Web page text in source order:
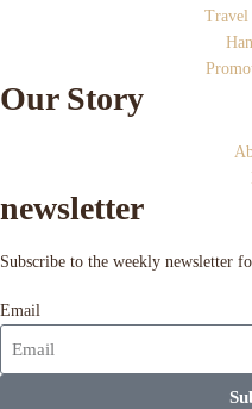
Travel
Our Story
newsletter
Subscribe to the weekly newsletter
Email